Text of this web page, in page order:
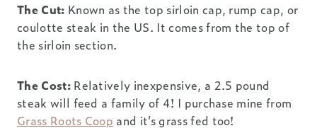
The Cut: Known as the top sirloin cap, rump cap, or
coulotte steak in the US. It comes from the top of
the sirloin section.
The Cost:Relatively inexpensive, a 2.5 pound
steak will feed a family of 4! I purchase mine from
Grass Roots Coop and it’s grass fed too!